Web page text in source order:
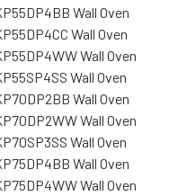
Wall Oven
Wall Oven
Wall Oven
Wall Oven
Wall Oven
Wall Oven
Wall Oven
Wall Oven
Wall Oven